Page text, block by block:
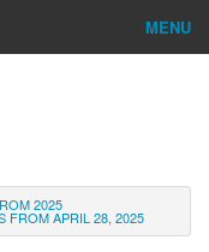
MENU
2025
FROM APRIL 28, 2025